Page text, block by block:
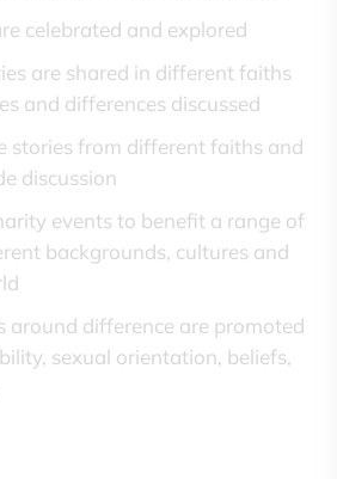
celebrated and explored
are shared in different faiths
and differences discussed
stories from different faiths and
discussion
events to benefit a range of
backgrounds, cultures and
around difference are promoted
sexual orientation, beliefs,